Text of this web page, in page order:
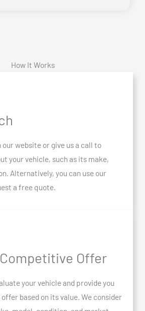
How It Works
our website or give us a call to
your vehicle, such as its make,
Alternatively, you can use our
a free quote.
Offer
your vehicle and provide you
based on its value. We consider